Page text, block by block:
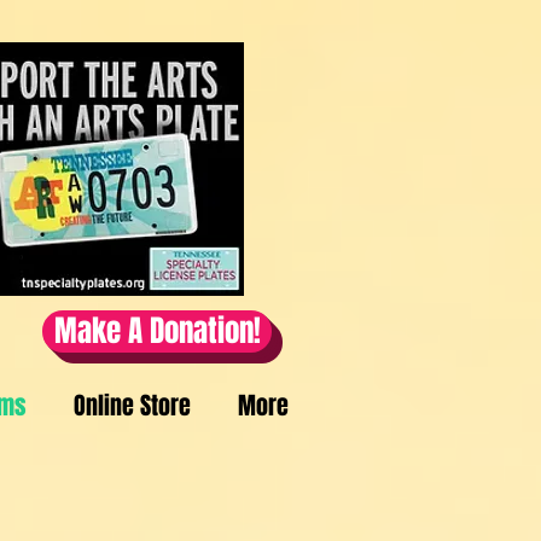
Make A Donation!
Online Store More